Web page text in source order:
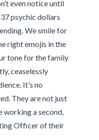
even notice until
psychic dollars
We smile for
right emojis in the
tone for the family
ceaselessly
It’s no
They are not just
a second,
Officer of their